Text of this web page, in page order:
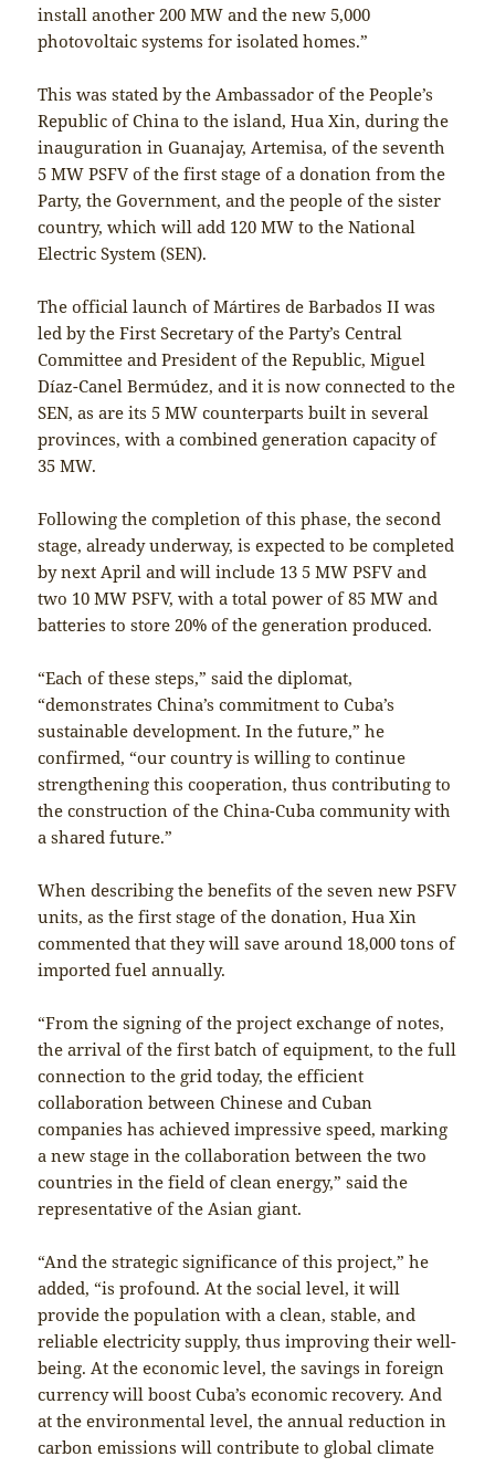
install another 200 MW and the new 5,000
photovoltaic systems for isolated homes.”
This was stated by the Ambassador of the People’s
Republic of China to the island, Hua Xin, during the
inauguration in Guanajay, Artemisa, of the seventh
5 MW PSFV of the first stage of a donation from the
Party, the Government, and the people of the sister
country, which will add 120 MW to the National
Electric System (SEN).
The official launch of Mártires de Barbados II was
led by the First Secretary of the Party’s Central
Committee and President of the Republic, Miguel
Díaz-Canel Bermúdez, and it is now connected to the
SEN, as are its 5 MW counterparts built in several
provinces, with a combined generation capacity of
35 MW.
Following the completion of this phase, the second
stage, already underway, is expected to be completed
by next April and will include 13 5 MW PSFV and
two 10 MW PSFV, with a total power of 85 MW and
batteries to store 20% of the generation produced.
“Each of these steps,” said the diplomat,
“demonstrates China’s commitment to Cuba’s
sustainable development. In the future,” he
confirmed, “our country is willing to continue
strengthening this cooperation, thus contributing to
the construction of the China-Cuba community with
a shared future.”
When describing the benefits of the seven new PSFV
units, as the first stage of the donation, Hua Xin
commented that they will save around 18,000 tons of
imported fuel annually.
“From the signing of the project exchange of notes,
the arrival of the first batch of equipment, to the full
connection to the grid today, the efficient
collaboration between Chinese and Cuban
companies has achieved impressive speed, marking
a new stage in the collaboration between the two
countries in the field of clean energy,” said the
representative of the Asian giant.
“And the strategic significance of this project,” he
added, “is profound. At the social level, it will
provide the population with a clean, stable, and
reliable electricity supply, thus improving their well-
being. At the economic level, the savings in foreign
currency will boost Cuba’s economic recovery. And
at the environmental level, the annual reduction in
carbon emissions will contribute to global climate